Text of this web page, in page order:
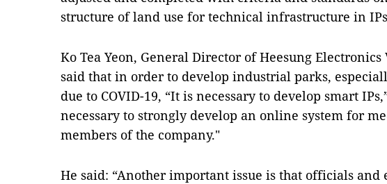
structure of land use for technical infrastructure in
Ko Tea Yeon, General Director of Heesung Electronics
said that in order to develop industrial parks,
due to COVID-19, “It is necessary to develop smart
necessary to strongly develop an online system for
members of the company."
He said: “Another important issue is that officials and